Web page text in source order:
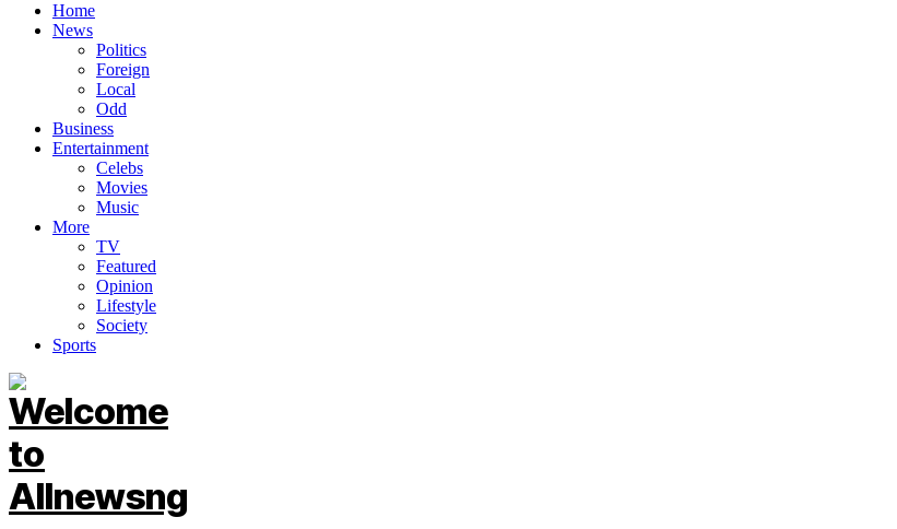
Home
News
Politics
Foreign
Local
Odd
Business
Entertainment
Celebs
Movies
Music
More
TV
Featured
Opinion
Lifestyle
Society
Sports